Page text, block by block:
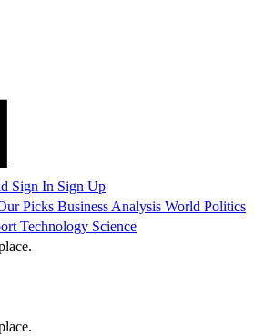
Sign In Sign Up
Picks Business Analysis World Politics
Technology Science